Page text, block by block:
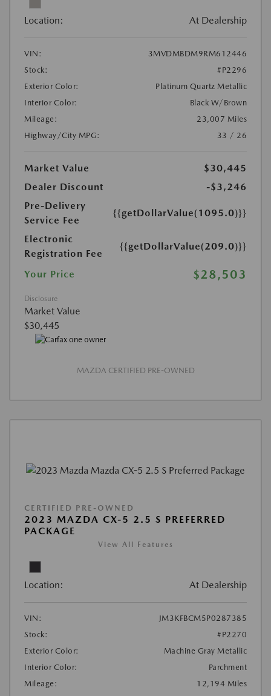
Location: At Dealership
VIN:
3MVDMBDM9RM612446
Stock:
#P2296
Exterior Color:
Platinum Quartz Metallic
Interior Color:
Black W/Brown
Mileage:
23,007 Miles
Highway/City MPG:
33 / 26
Market Value
$30,445
Dealer Discount
-$3,246
Pre-Delivery
Service Fee
{{getDollarValue(1095.0)}}
Electronic
Registration Fee
{{getDollarValue(209.0)}}
Your Price $28,503
Disclosure
Market Value
$30,445
MAZDA CERTIFIED PRE-OWNED
CERTIFIED PRE-OWNED
2023 MAZDA CX-5 2.5 S PREFERRED
PACKAGE
View All Features
Location: At Dealership
VIN:
JM3KFBCM5P0287385
Stock:
#P2270
Exterior Color:
Machine Gray Metallic
Interior Color:
Parchment
Mileage:
12,194 Miles